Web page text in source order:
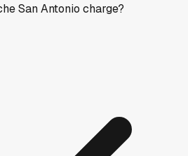
San Antonio charge?